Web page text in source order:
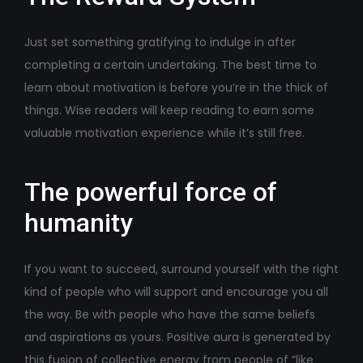
Just set something gratifying to indulge in after
completing a certain undertaking. The best time to
learn about motivation is before you’re in the thick of
things. Wise readers will keep reading to earn some
valuable motivation experience while it’s still free.
The powerful force of
humanity
If you want to succeed, surround yourself with the right
kind of people who will support and encourage you all
the way. Be with people who have the same beliefs
and aspirations as yours. Positive aura is generated by
this fusion of collective energy from people of “like